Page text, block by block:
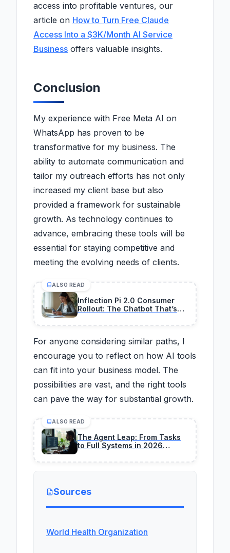
access into profitable ventures, our
article on How to Turn Free Claude
Access Into a $3K/Month AI Service
Business offers valuable insights.
Conclusion
My experience with Free Meta AI on
WhatsApp has proven to be
transformative for my business. The
ability to automate communication and
tailor my outreach efforts has not only
increased my client base but also
provided a framework for sustainable
growth. As technology continues to
advance, embracing these tools will be
essential for staying competitive and
meeting the evolving needs of clients.
ALSO READ
Inflection Pi 2.0 Consumer
Rollout: The Chatbot That’s
For anyone considering similar paths, I
encourage you to reflect on how AI tools
can fit into your business model. The
possibilities are vast, and the right tools
can pave the way for substantial growth.
ALSO READ
The Agent Leap: From Tasks
to Full Systems in 2026
Sources
World Health Organization